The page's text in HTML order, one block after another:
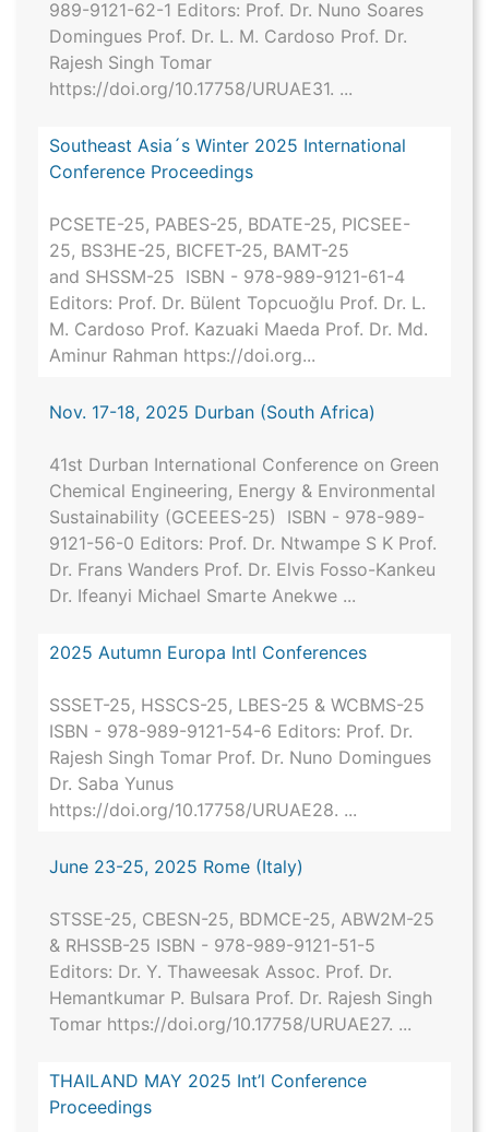
989-9121-62-1 Editors: Prof. Dr. Nuno Soares
Domingues Prof. Dr. L. M. Cardoso Prof. Dr.
Rajesh Singh Tomar
https://doi.org/10.17758/URUAE31. ...
Southeast Asia´s Winter 2025 International
Conference Proceedings
PCSETE-25, PABES-25, BDATE-25, PICSEE-
25, BS3HE-25, BICFET-25, BAMT-25
and SHSSM-25 ISBN - 978-989-9121-61-4
Editors: Prof. Dr. Bülent Topcuoğlu Prof. Dr. L.
M. Cardoso Prof. Kazuaki Maeda Prof. Dr. Md.
Aminur Rahman https://doi.org...
Nov. 17-18, 2025 Durban (South Africa)
41st Durban International Conference on Green
Chemical Engineering, Energy & Environmental
Sustainability (GCEEES-25) ISBN - 978-989-
9121-56-0 Editors: Prof. Dr. Ntwampe S K Prof.
Dr. Frans Wanders Prof. Dr. Elvis Fosso-Kankeu
Dr. Ifeanyi Michael Smarte Anekwe ...
2025 Autumn Europa Intl Conferences
SSSET-25, HSSCS-25, LBES-25 & WCBMS-25
ISBN - 978-989-9121-54-6 Editors: Prof. Dr.
Rajesh Singh Tomar Prof. Dr. Nuno Domingues
Dr. Saba Yunus
https://doi.org/10.17758/URUAE28. ...
June 23-25, 2025 Rome (Italy)
STSSE-25, CBESN-25, BDMCE-25, ABW2M-25
& RHSSB-25 ISBN - 978-989-9121-51-5
Editors: Dr. Y. Thaweesak Assoc. Prof. Dr.
Hemantkumar P. Bulsara Prof. Dr. Rajesh Singh
Tomar https://doi.org/10.17758/URUAE27. ...
THAILAND MAY 2025 Int’l Conference
Proceedings